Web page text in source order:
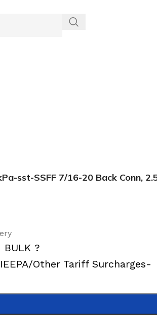
sst-SSFF 7/16-20 Back Conn,
BULK ?
IEEPA/Other Tariff Surcharges-